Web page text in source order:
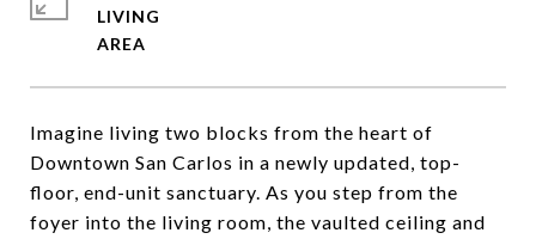
Imagine living two blocks from the heart of
Downtown San Carlos in a newly updated, top-
floor, end-unit sanctuary. As you step from the
foyer into the living room, the vaulted ceiling and
LIVING